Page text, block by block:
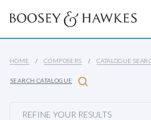
HOME COMPOSERS CATALOGUE
SEARCH CATALOGUE
REFINE YOUR RESULTS